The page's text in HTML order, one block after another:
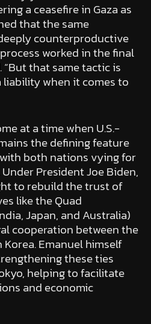
a ceasefire in Gaza as
that the same
counterproductive
worked in the final
“But that same tactic is
liability when it comes to
at a time when U.S.-
the defining feature
both nations vying for
President Joe Biden,
to rebuild the trust of
like the Quad
Japan, and Australia)
cooperation between the
Korea. Emanuel himself
these ties
helping to facilitate
and economic